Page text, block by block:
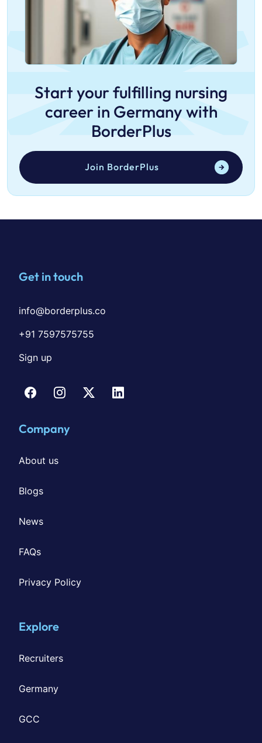
Start your fulfilling nursing
career in Germany with
BorderPlus
Join BorderPlus
Get in touch
info@borderplus.co
+91 7597575755
Sign up
Company
About us
Blogs
News
FAQs
Privacy Policy
Explore
Recruiters
Germany
GCC